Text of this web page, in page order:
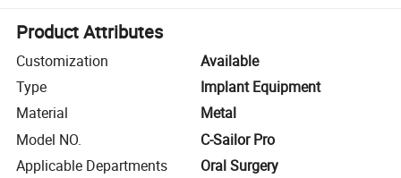
Product Attributes
Customization
Available
Type
Implant Equipment
Material
Metal
Model NO.
C-Sailor Pro
Applicable Departments
Oral Surgery